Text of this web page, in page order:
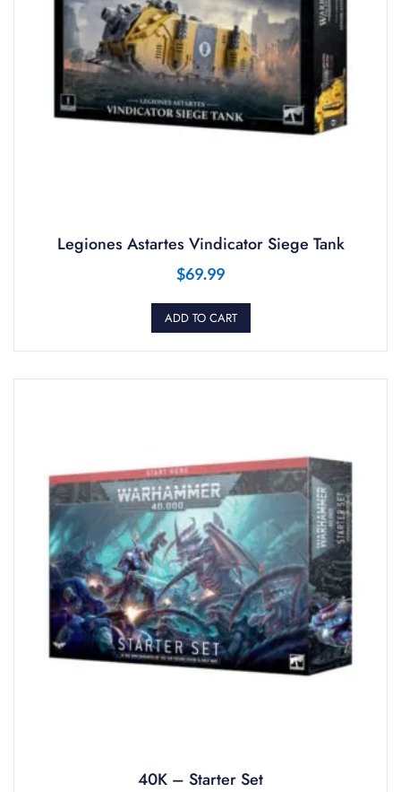
Legiones Astartes Vindicator Siege Tank
$69.99
ADD TO CART
40K – Starter Set